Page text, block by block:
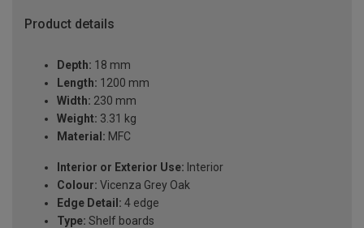
Product details
Depth: 18 mm
Length: 1200 mm
Width: 230 mm
Weight: 3.31 kg
Material: MFC
Interior or Exterior Use: Interior
Colour: Vicenza Grey Oak
Edge Detail: 4 edge
Type: Shelf boards